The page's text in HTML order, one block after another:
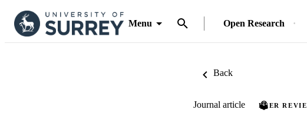
Menu Open Research
Back
Journal article PEER